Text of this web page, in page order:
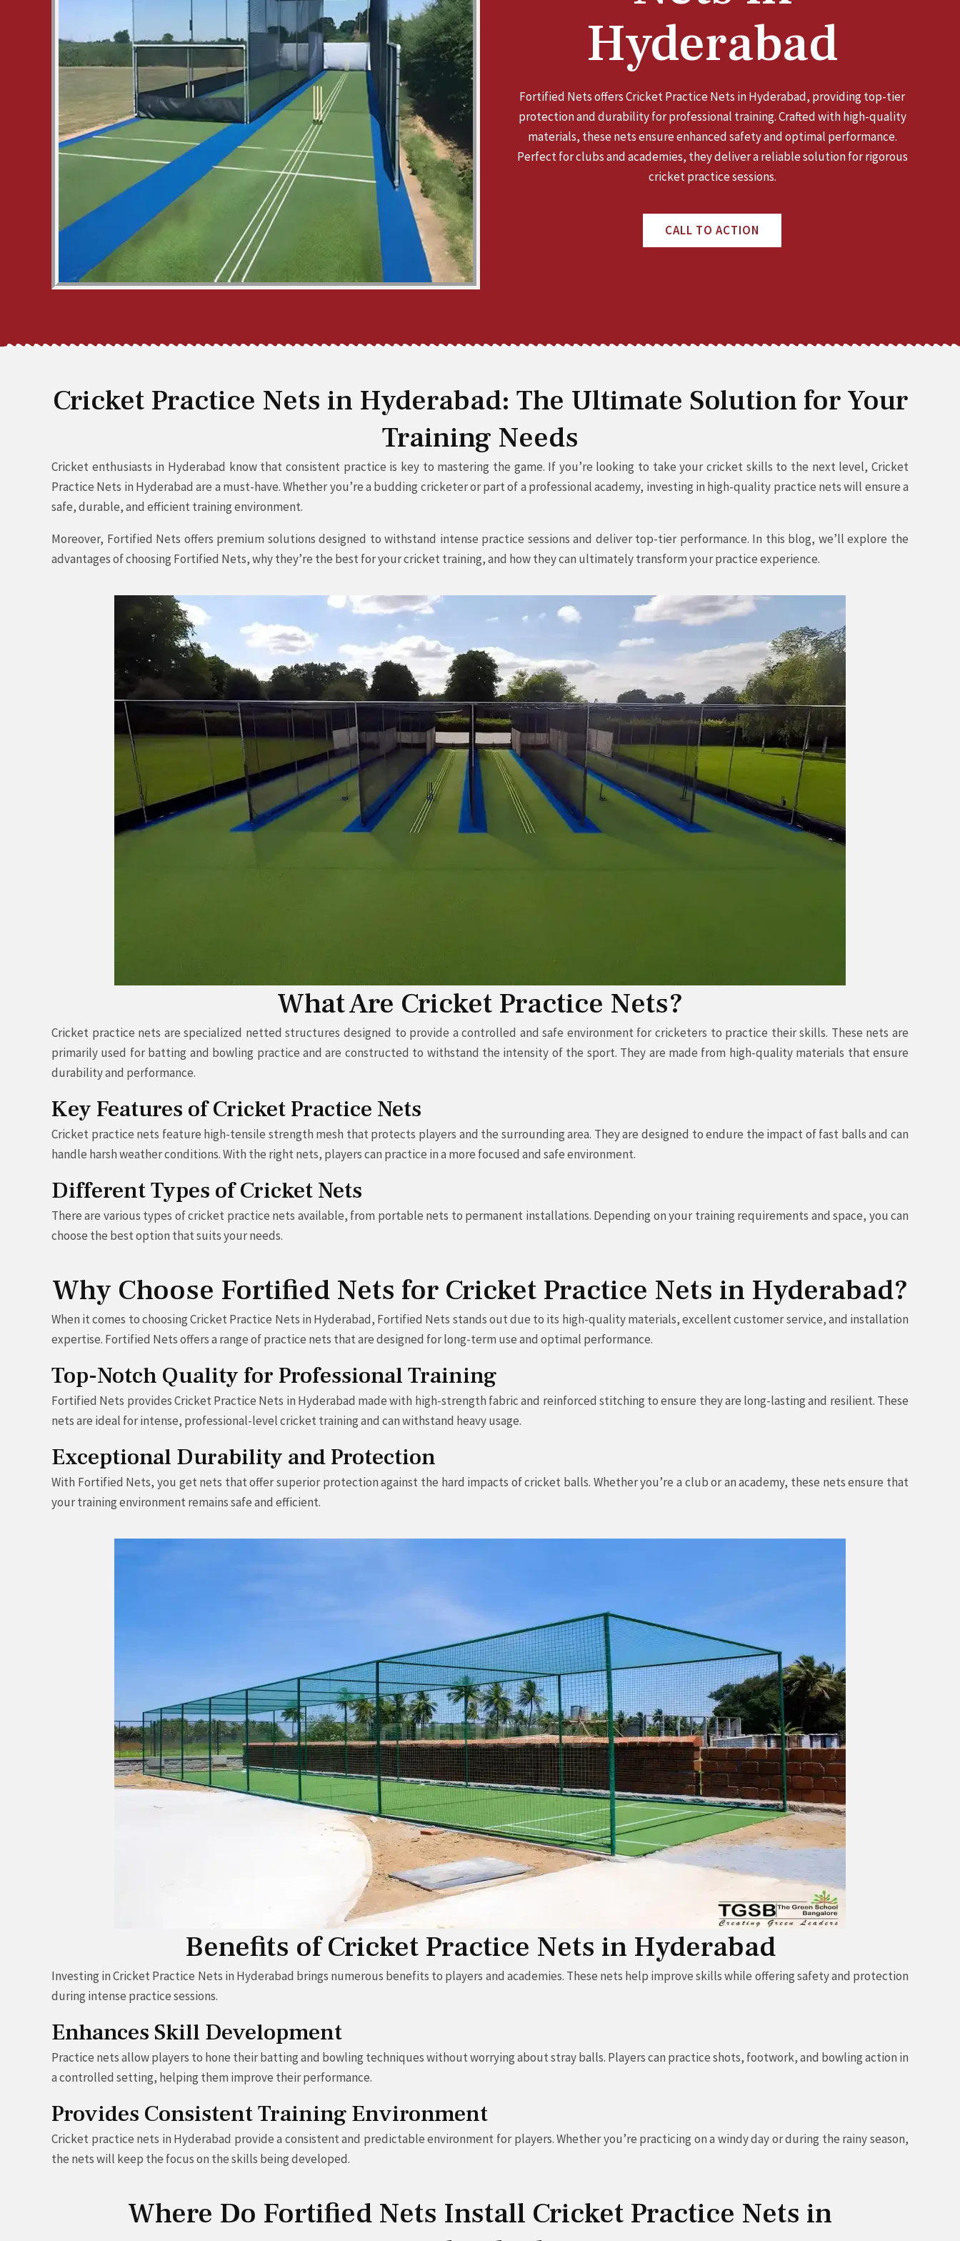
Hyderabad
Fortified Nets offers Cricket Practice Nets in Hyderabad, providing top-tier
protection and durability for professional training. Crafted with high-quality
materials, these nets ensure enhanced safety and optimal performance.
Perfect for clubs and academies, they deliver a reliable solution for rigorous
cricket practice sessions.
CALL TO ACTION
Cricket Practice Nets in Hyderabad: The Ultimate Solution for Your
Training Needs
Cricket enthusiasts in Hyderabad know that consistent practice is key to mastering the game. If you’re looking to take your cricket skills to the next level, Cricket
Practice Nets in Hyderabad are a must-have. Whether you’re a budding cricketer or part of a professional academy, investing in high-quality practice nets will ensure a
safe, durable, and efficient training environment.
Moreover, Fortified Nets offers premium solutions designed to withstand intense practice sessions and deliver top-tier performance. In this blog, we’ll explore the
advantages of choosing Fortified Nets, why they’re the best for your cricket training, and how they can ultimately transform your practice experience.
What Are Cricket Practice Nets?
Cricket practice nets are specialized netted structures designed to provide a controlled and safe environment for cricketers to practice their skills. These nets are
primarily used for batting and bowling practice and are constructed to withstand the intensity of the sport. They are made from high-quality materials that ensure
durability and performance.
Key Features of Cricket Practice Nets
Cricket practice nets feature high-tensile strength mesh that protects players and the surrounding area. They are designed to endure the impact of fast balls and can
handle harsh weather conditions. With the right nets, players can practice in a more focused and safe environment.
Different Types of Cricket Nets
There are various types of cricket practice nets available, from portable nets to permanent installations. Depending on your training requirements and space, you can
choose the best option that suits your needs.
Why Choose Fortified Nets for Cricket Practice Nets in Hyderabad?
When it comes to choosing Cricket Practice Nets in Hyderabad, Fortified Nets stands out due to its high-quality materials, excellent customer service, and installation
expertise. Fortified Nets offers a range of practice nets that are designed for long-term use and optimal performance.
Top-Notch Quality for Professional Training
Fortified Nets provides Cricket Practice Nets in Hyderabad made with high-strength fabric and reinforced stitching to ensure they are long-lasting and resilient. These
nets are ideal for intense, professional-level cricket training and can withstand heavy usage.
Exceptional Durability and Protection
With Fortified Nets, you get nets that offer superior protection against the hard impacts of cricket balls. Whether you’re a club or an academy, these nets ensure that
your training environment remains safe and efficient.
Benefits of Cricket Practice Nets in Hyderabad
Investing in Cricket Practice Nets in Hyderabad brings numerous benefits to players and academies. These nets help improve skills while offering safety and protection
during intense practice sessions.
Enhances Skill Development
Practice nets allow players to hone their batting and bowling techniques without worrying about stray balls. Players can practice shots, footwork, and bowling action in
a controlled setting, helping them improve their performance.
Provides Consistent Training Environment
Cricket practice nets in Hyderabad provide a consistent and predictable environment for players. Whether you’re practicing on a windy day or during the rainy season,
the nets will keep the focus on the skills being developed.
Where Do Fortified Nets Install Cricket Practice Nets in